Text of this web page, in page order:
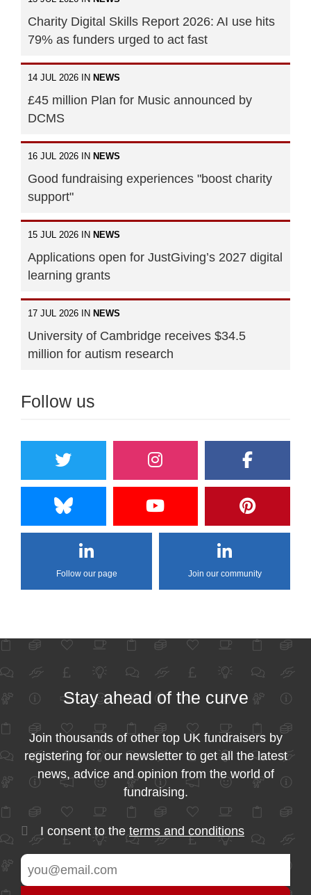
Charity Digital Skills Report 2026: AI use hits
79% as funders urged to act fast
14 JUL 2026 IN NEWS
£45 million Plan for Music announced by
DCMS
16 JUL 2026 IN NEWS
Good fundraising experiences "boost charity
support"
15 JUL 2026 IN NEWS
Applications open for JustGiving’s 2027 digital
learning grants
17 JUL 2026 IN NEWS
University of Cambridge receives $34.5
million for autism research
Follow us
Follow our page Join our community
Stay ahead of the curve
Join thousands of other top UK fundraisers by
registering for our newsletter to get all the latest
news, advice and opinion from the world of
fundraising.
I consent to the terms and conditions